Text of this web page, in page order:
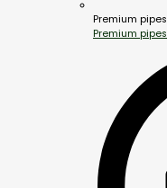
Premium pipes
Premium pipes